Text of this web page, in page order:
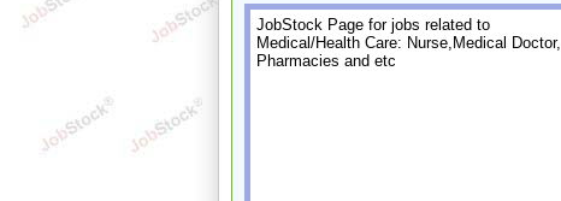
JobStock Page for jobs related to
Medical/Health Care: Nurse,Medical Doctor,
Pharmacies and etc